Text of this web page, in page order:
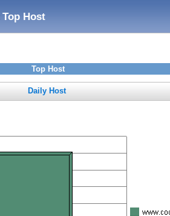
Top Host
Top Host
Daily Host